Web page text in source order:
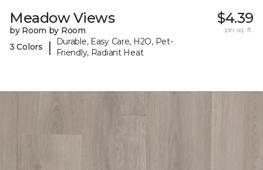
Meadow Views
by Room by Room
3 Colors
|
Durable, Easy Care, H2O, Pet-
Friendly, Radiant Heat
$4.39
per sq. ft.